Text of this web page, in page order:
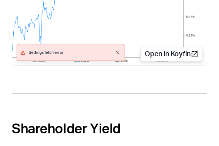
Open in Koyfin
Shareholder Yield